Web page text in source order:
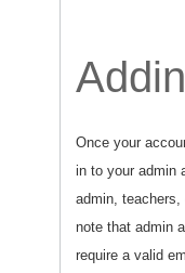
Once your
in to your admin
admin,
note that admin
require a valid